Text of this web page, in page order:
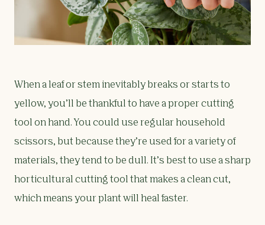
When a leaf or stem inevitably breaks or starts to
yellow, you’ll be thankful to have a proper cutting
tool on hand. You could use regular household
scissors, but because they’re used for a variety of
materials, they tend to be dull. It’s best to use a sharp
horticultural cutting tool that makes a clean cut,
which means your plant will heal faster.